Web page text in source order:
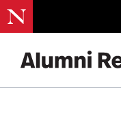
Events.